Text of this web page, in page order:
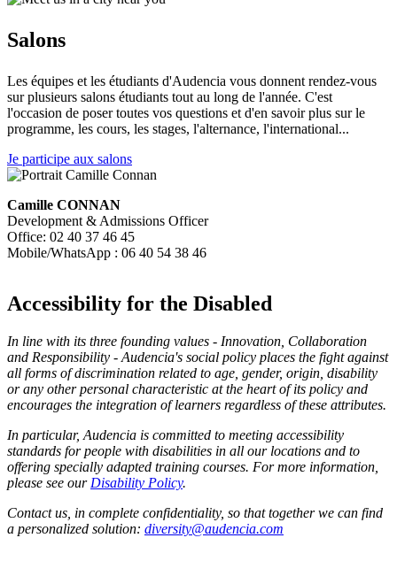
Salons
Les équipes et les étudiants d'Audencia vous donnent rendez-vous
sur plusieurs salons étudiants tout au long de l'année. C'est
l'occasion de poser toutes vos questions et d'en savoir plus sur le
programme, les cours, les stages, l'alternance, l'international...
Je participe aux salons
Camille CONNAN
Development & Admissions Officer
Office: 02 40 37 46 45
Mobile/WhatsApp : 06 40 54 38 46
Accessibility for the Disabled
In line with its three founding values - Innovation, Collaboration
and Responsibility - Audencia's social policy places the fight against
all forms of discrimination related to age, gender, origin, disability
or any other personal characteristic at the heart of its policy and
encourages the integration of learners regardless of these attributes.
In particular, Audencia is committed to meeting accessibility
standards for people with disabilities in all our locations and to
offering specially adapted training courses. For more information,
please see our Disability Policy.
Contact us, in complete confidentiality, so that together we can find
a personalized solution: diversity@audencia.com